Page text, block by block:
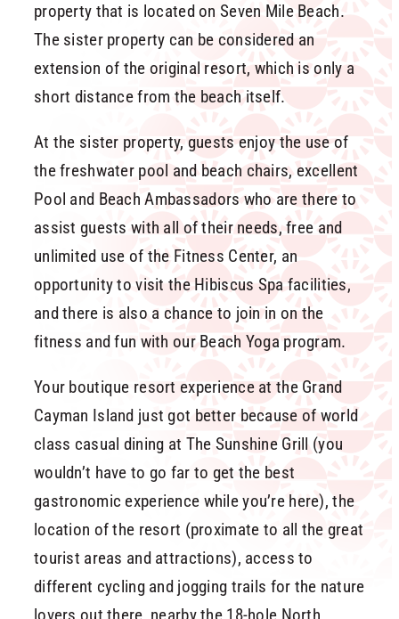
property that is located on Seven Mile Beach.
The sister property can be considered an
extension of the original resort, which is only a
short distance from the beach itself.
At the sister property, guests enjoy the use of
the freshwater pool and beach chairs, excellent
Pool and Beach Ambassadors who are there to
assist guests with all of their needs, free and
unlimited use of the Fitness Center, an
opportunity to visit the Hibiscus Spa facilities,
and there is also a chance to join in on the
fitness and fun with our Beach Yoga program.
Your boutique resort experience at the Grand
Cayman Island just got better because of world
class casual dining at The Sunshine Grill (you
wouldn’t have to go far to get the best
gastronomic experience while you’re here), the
location of the resort (proximate to all the great
tourist areas and attractions), access to
different cycling and jogging trails for the nature